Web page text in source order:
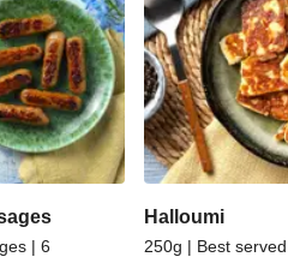
| 6
Halloumi
250g | Best